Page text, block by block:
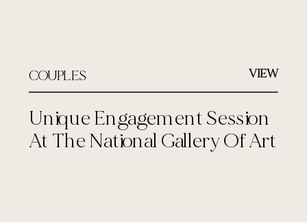
Unique Engagement Session
At The National Gallery Of Art
COUPLES VIEW